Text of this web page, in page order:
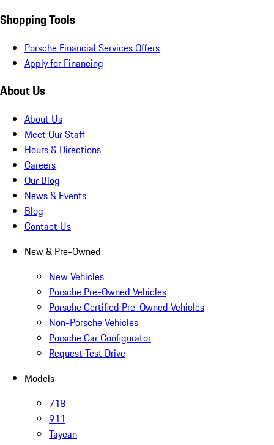
Shopping Tools
Porsche Financial Services Offers
Apply for Financing
About Us
About Us
Meet Our Staff
Hours & Directions
Careers
Our Blog
News & Events
Blog
Contact Us
New & Pre-Owned
New Vehicles
Porsche Pre-Owned Vehicles
Porsche Certified Pre-Owned Vehicles
Non-Porsche Vehicles
Porsche Car Configurator
Request Test Drive
Models
718
911
Taycan